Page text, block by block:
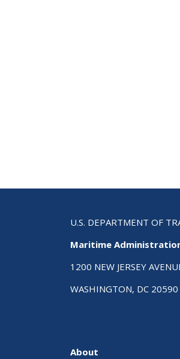
U.S. DEPARTMENT OF
Maritime
1200 NEW JERSEY
WASHINGTON, DC 20590
About